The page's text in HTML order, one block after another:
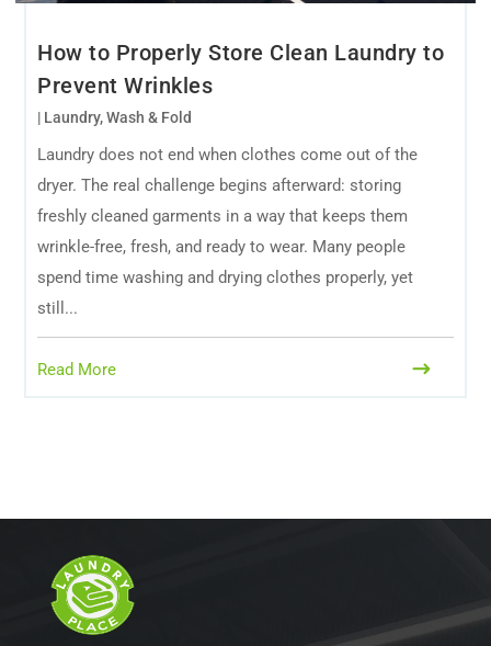
How to Properly Store Clean Laundry to
Prevent Wrinkles
| Laundry,Wash & Fold
Laundry does not end when clothes come out of the
dryer. The real challenge begins afterward: storing
freshly cleaned garments in a way that keeps them
wrinkle-free, fresh, and ready to wear. Many people
spend time washing and drying clothes properly, yet
still...
Read More